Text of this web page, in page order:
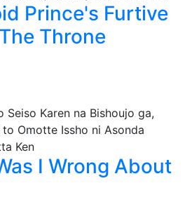
Prince's Furtive
Throne
I Wrong About